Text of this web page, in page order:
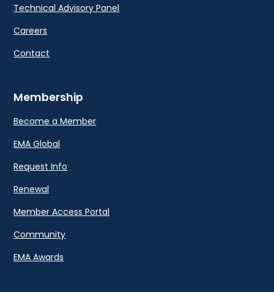
Technical Advisory Panel
Careers
Contact
Membership
Become a Member
EMA Global
Request Info
Renewal
Member Access Portal
Community
EMA Awards